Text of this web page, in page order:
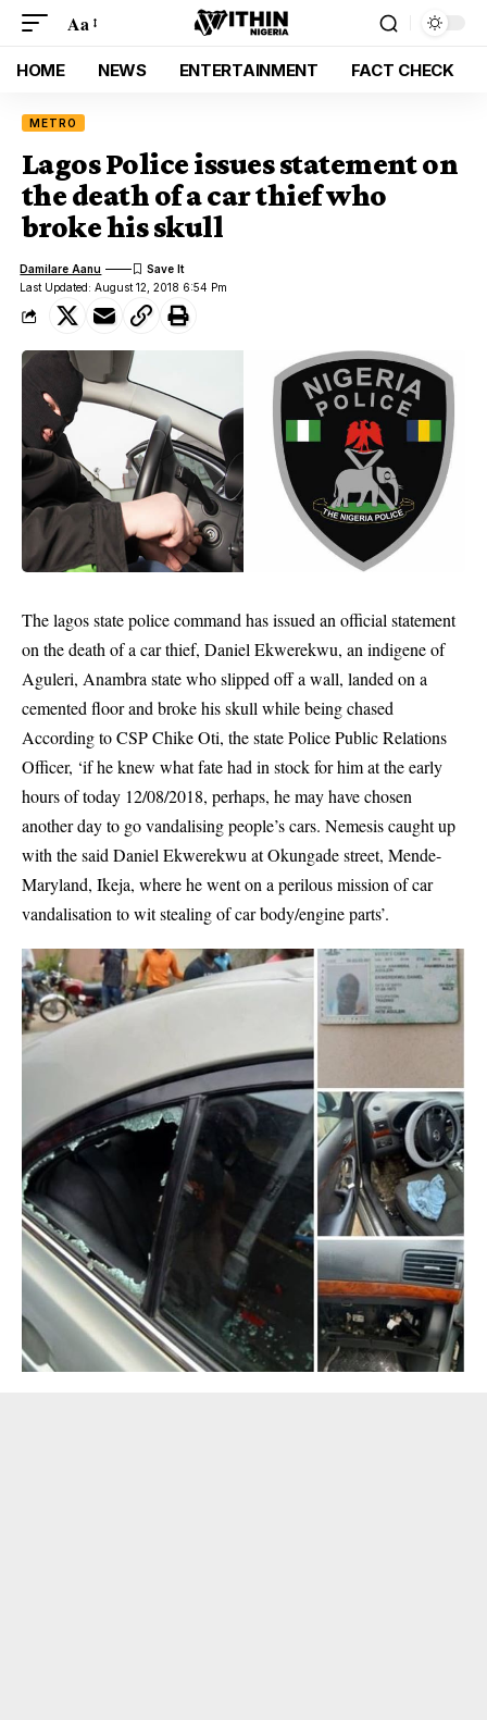
Aa
HOME NEWS ENTERTAINMENT FACT CHECK
METRO
Lagos Police issues statement on
the death of a car thief who
broke his skull
Last Updated: August 12, 2018 6:54 Pm
Damilare Aanu
Thelagos state policecommand has issued an official statement
on the death of a car thief, Daniel Ekwerekwu, an indigene of
Aguleri, Anambra statewho slipped off a wall, landed on a
cemented floor and broke his skull while being chased
According to CSP Chike Oti, the state Police Public Relations
Officer, ‘if he knew what fate had in stock for him at the early
hours of today 12/08/2018, perhaps, he may have chosen
another day to go vandalising people’s cars. Nemesis caught up
with the said Daniel Ekwerekwu at Okungade street, Mende-
Maryland, Ikeja, where he went on a perilous mission of car
vandalisation to wit stealing of car body/engine parts’.